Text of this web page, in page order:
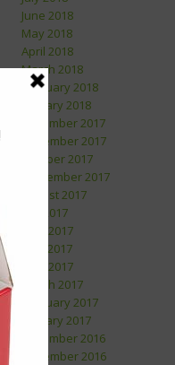
June 2018
May 2018
April 2018
March 2018
February 2018
January 2018
December 2017
November 2017
October 2017
September 2017
August 2017
July 2017
June 2017
May 2017
April 2017
March 2017
February 2017
January 2017
December 2016
November 2016